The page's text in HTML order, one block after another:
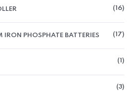
16
IRON PHOSPHATE BATTERIES 17
1
3